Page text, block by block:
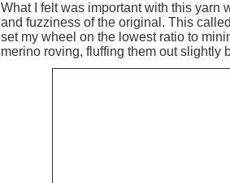
What I felt was important with this yarn
and fuzziness of the original. This
set my wheel on the lowest ratio to
merino roving, fluffing them out slightly